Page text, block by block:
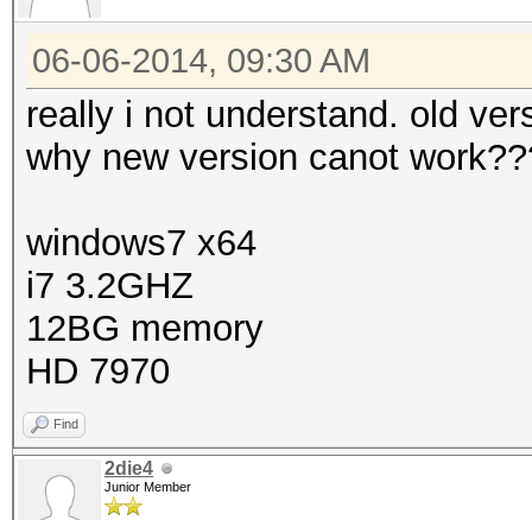
06-06-2014, 09:30 AM
really i not understand. old
why new version canot
windows7 x64
i7 3.2GHZ
12BG memory
HD 7970
Find
2die4
Junior Member